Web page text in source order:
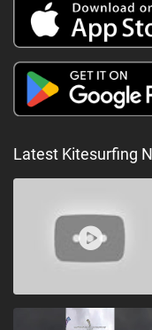
Latest Kitesurfing